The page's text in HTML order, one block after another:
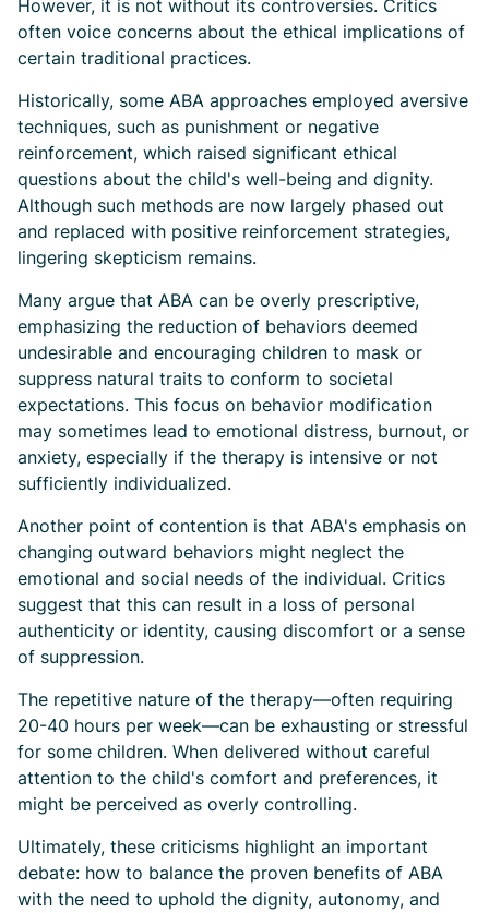
However, it is not without its controversies. Critics
often voice concerns about the ethical implications of
certain traditional practices.
Historically, some ABA approaches employed aversive
techniques, such as punishment or negative
reinforcement, which raised significant ethical
questions about the child's well-being and dignity.
Although such methods are now largely phased out
and replaced with positive reinforcement strategies,
lingering skepticism remains.
Many argue that ABA can be overly prescriptive,
emphasizing the reduction of behaviors deemed
undesirable and encouraging children to mask or
suppress natural traits to conform to societal
expectations. This focus on behavior modification
may sometimes lead to emotional distress, burnout, or
anxiety, especially if the therapy is intensive or not
sufficiently individualized.
Another point of contention is that ABA's emphasis on
changing outward behaviors might neglect the
emotional and social needs of the individual. Critics
suggest that this can result in a loss of personal
authenticity or identity, causing discomfort or a sense
of suppression.
The repetitive nature of the therapy—often requiring
20-40 hours per week—can be exhausting or stressful
for some children. When delivered without careful
attention to the child's comfort and preferences, it
might be perceived as overly controlling.
Ultimately, these criticisms highlight an important
debate: how to balance the proven benefits of ABA
with the need to uphold the dignity, autonomy, and